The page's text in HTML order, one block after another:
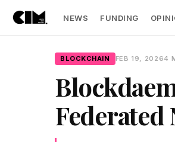
NEWS FUNDING
BLOCKCHAIN FEB 19, 20264
Federated